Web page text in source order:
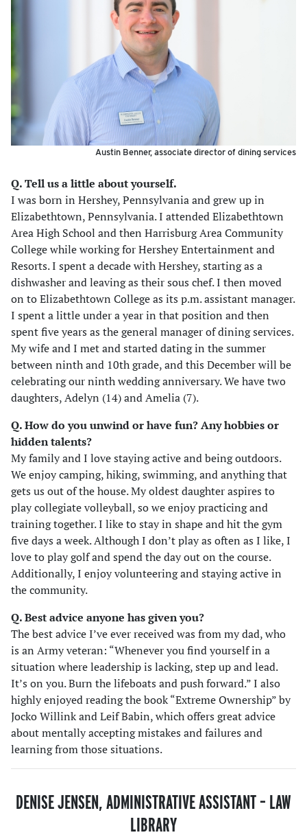
Austin Benner, associate director of dining services
Q. Tell us a little about yourself.
I was born in Hershey, Pennsylvania and grew up in
Elizabethtown, Pennsylvania. I attended Elizabethtown
Area High School and then Harrisburg Area Community
College while working for Hershey Entertainment and
Resorts. I spent a decade with Hershey, starting as a
dishwasher and leaving as their sous chef. I then moved
on to Elizabethtown College as its p.m. assistant manager.
I spent a little under a year in that position and then
spent five years as the general manager of dining services.
My wife and I met and started dating in the summer
between ninth and 10th grade, and this December will be
celebrating our ninth wedding anniversary. We have two
daughters, Adelyn (14) and Amelia (7).
Q. How do you unwind or have fun? Any hobbies or
hidden talents?
My family and I love staying active and being outdoors.
We enjoy camping, hiking, swimming, and anything that
gets us out of the house. My oldest daughter aspires to
play collegiate volleyball, so we enjoy practicing and
training together. I like to stay in shape and hit the gym
five days a week. Although I don’t play as often as I like, I
love to play golf and spend the day out on the course.
Additionally, I enjoy volunteering and staying active in
the community.
Q. Best advice anyone has given you?
The best advice I’ve ever received was from my dad, who
is an Army veteran: “Whenever you find yourself in a
situation where leadership is lacking, step up and lead.
It’s on you. Burn the lifeboats and push forward.” I also
highly enjoyed reading the book “Extreme Ownership” by
Jocko Willink and Leif Babin, which offers great advice
about mentally accepting mistakes and failures and
learning from those situations.
DENISE JENSEN, ADMINISTRATIVE ASSISTANT – LAW
LIBRARY